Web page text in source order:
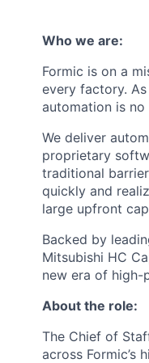
Who we are:
Formic is on a
every factory.
automation is
We deliver
proprietary
traditional
quickly and
large upfront
Backed by
Mitsubishi HC
new era of high-
About the role:
The Chief of
across Formic’s